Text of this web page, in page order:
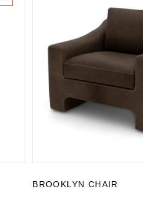
BROOKLYN CHAIR